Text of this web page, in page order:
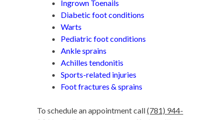
Ingrown Toenails
Diabetic foot conditions
Warts
Pediatric foot conditions
Ankle sprains
Achilles tendonitis
Sports-related injuries
Foot fractures & sprains
To schedule an appointment call(781) 944-